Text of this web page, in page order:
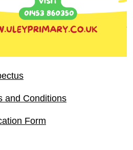
and Conditions
Form